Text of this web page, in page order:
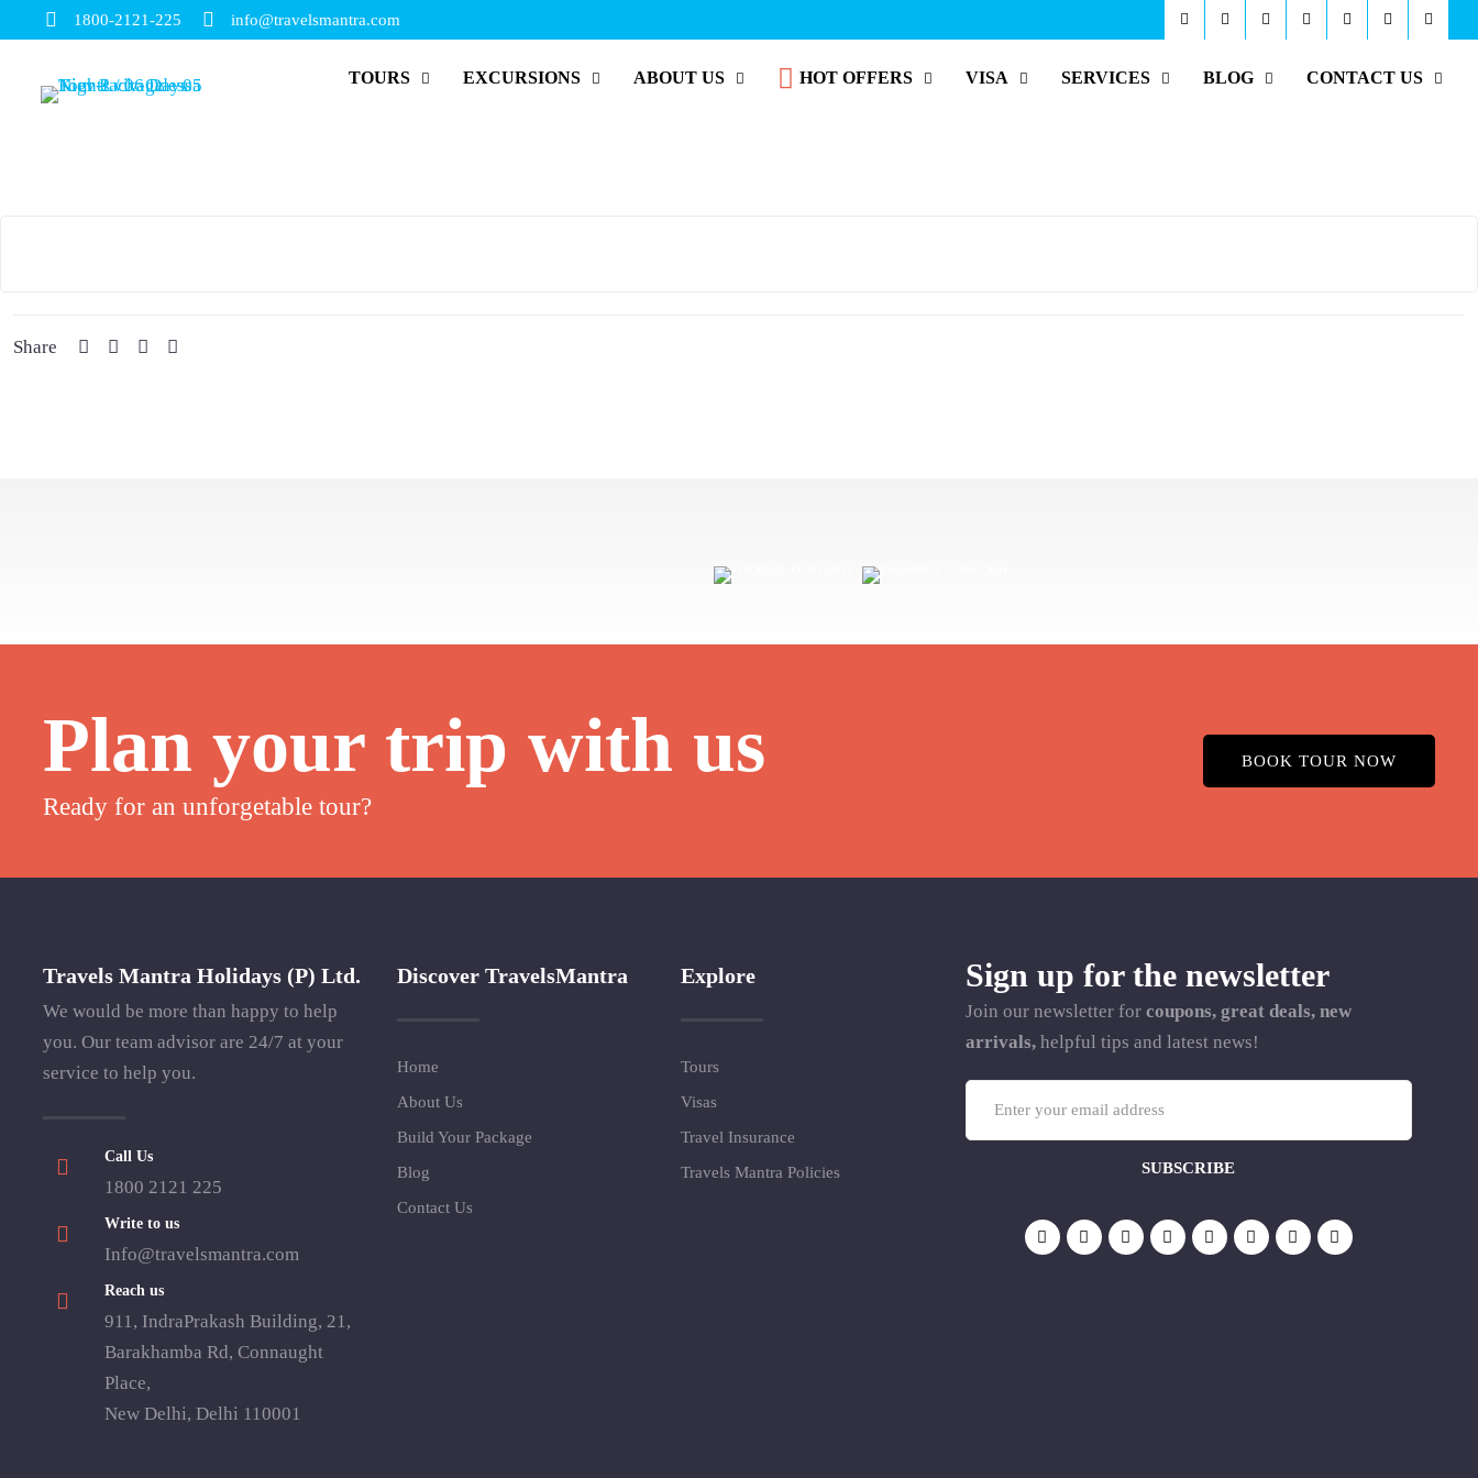
1800-2121-225 info@travelsmantra.com
TOURS EXCURSIONS ABOUT US HOT OFFERS VISA SERVICES BLOG CONTACT US
Share
Plan your trip with us
Ready for an unforgetable tour?
BOOK TOUR NOW
Travels Mantra Holidays (P) Ltd.
We would be more than happy to help
you. Our team advisor are 24/7 at your
service to help you.
Call Us
1800 2121 225
Write to us
Info@travelsmantra.com
Reach us
911, IndraPrakash Building, 21,
Barakhamba Rd, Connaught
Place,
New Delhi, Delhi 110001
Discover TravelsMantra
Home
About Us
Build Your Package
Blog
Contact Us
Explore
Tours
Visas
Travel Insurance
Travels Mantra Policies
Sign up for the newsletter
Join our newsletter for coupons, great deals, new
arrivals,helpful tips and latest news!